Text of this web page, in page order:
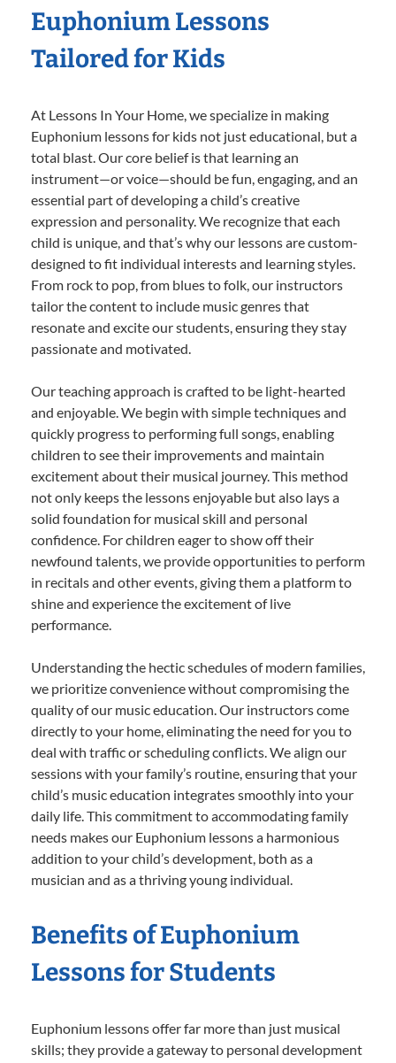
Euphonium Lessons
Tailored for Kids
At Lessons In Your Home, we specialize in making
Euphonium lessons for kids not just educational, but a
total blast. Our core belief is that learning an
instrument—or voice—should be fun, engaging, and an
essential part of developing a child’s creative
expression and personality. We recognize that each
child is unique, and that’s why our lessons are custom-
designed to fit individual interests and learning styles.
From rock to pop, from blues to folk, our instructors
tailor the content to include music genres that
resonate and excite our students, ensuring they stay
passionate and motivated.
Our teaching approach is crafted to be light-hearted
and enjoyable. We begin with simple techniques and
quickly progress to performing full songs, enabling
children to see their improvements and maintain
excitement about their musical journey. This method
not only keeps the lessons enjoyable but also lays a
solid foundation for musical skill and personal
confidence. For children eager to show off their
newfound talents, we provide opportunities to perform
in recitals and other events, giving them a platform to
shine and experience the excitement of live
performance.
Understanding the hectic schedules of modern families,
we prioritize convenience without compromising the
quality of our music education. Our instructors come
directly to your home, eliminating the need for you to
deal with traffic or scheduling conflicts. We align our
sessions with your family’s routine, ensuring that your
child’s music education integrates smoothly into your
daily life. This commitment to accommodating family
needs makes our Euphonium lessons a harmonious
addition to your child’s development, both as a
musician and as a thriving young individual.
Benefits of Euphonium
Lessons for Students
Euphonium lessons offer far more than just musical
skills; they provide a gateway to personal development